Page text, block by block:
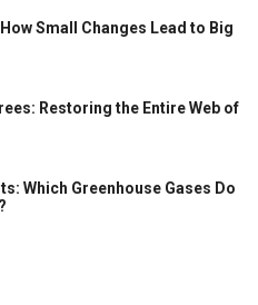
Small Changes Lead to Big
Restoring the Entire Web of
Which Greenhouse Gases Do